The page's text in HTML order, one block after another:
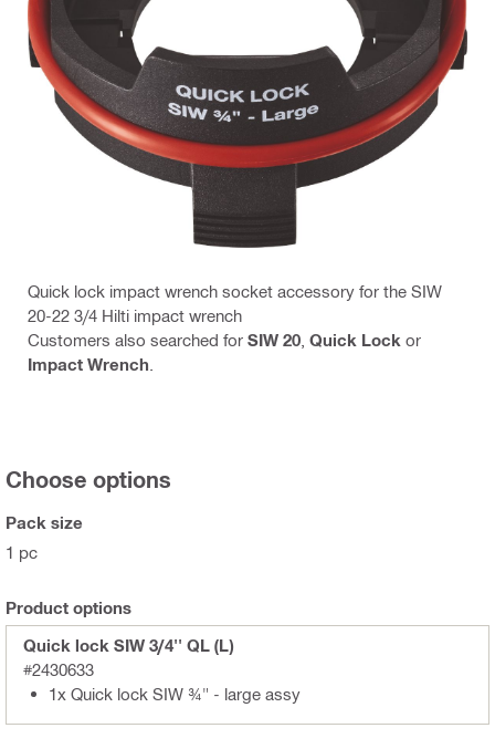
Quick lock impact wrench socket accessory for the SIW
20-22 3/4 Hilti impact wrench
Customers also searched for SIW 20 Quick Lock or
Impact Wrench
Choose options
Pack size
1 pc
Product options
Quick lock SIW 3/4'' QL (L)
#2430633
1x Quick lock SIW ¾" - large assy